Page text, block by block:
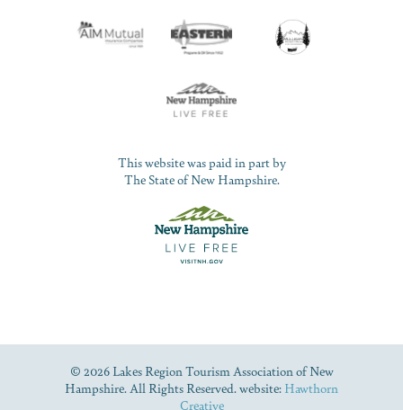
This website was paid in part by
The State of New Hampshire.
© 2026 Lakes Region Tourism Association of New
Hampshire. All Rights Reserved. website: Hawthorn
Creative